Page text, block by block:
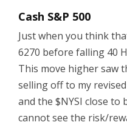
Cash S&P 500
Just when you think
6270 before falling 40
This move higher saw
selling off to my
and the $NYSI close
cannot see the risk/